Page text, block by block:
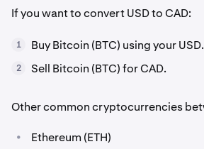
If you want to convert USD to CAD:
1 Buy Bitcoin (BTC) using your USD.
2 Sell Bitcoin (BTC) for CAD.
Other common cryptocurrencies
• Ethereum (ETH)